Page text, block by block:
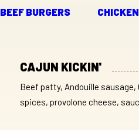
BEEF BURGERS CHICKEN
CAJUN KICKIN'
Beef patty, Andouille sausage,
spices, provolone cheese,